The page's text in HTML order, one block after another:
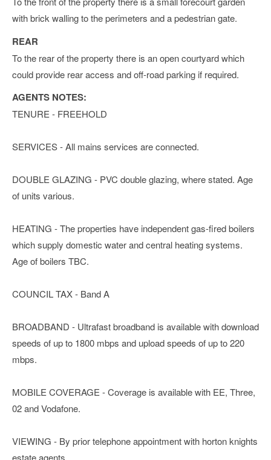
with brick walling to the perimeters and a pedestrian gate.
REAR
To the rear of the property there is an open courtyard which
could provide rear access and off-road parking if required.
AGENTS NOTES:
TENURE - FREEHOLD
SERVICES - All mains services are connected.
DOUBLE GLAZING - PVC double glazing, where stated. Age
of units various.
HEATING - The properties have independent gas-fired boilers
which supply domestic water and central heating systems.
Age of boilers TBC.
COUNCIL TAX - Band A
BROADBAND - Ultrafast broadband is available with download
speeds of up to 1800 mbps and upload speeds of up to 220
mbps.
MOBILE COVERAGE - Coverage is available with EE, Three,
02 and Vodafone.
VIEWING - By prior telephone appointment with horton knights
estate agents.